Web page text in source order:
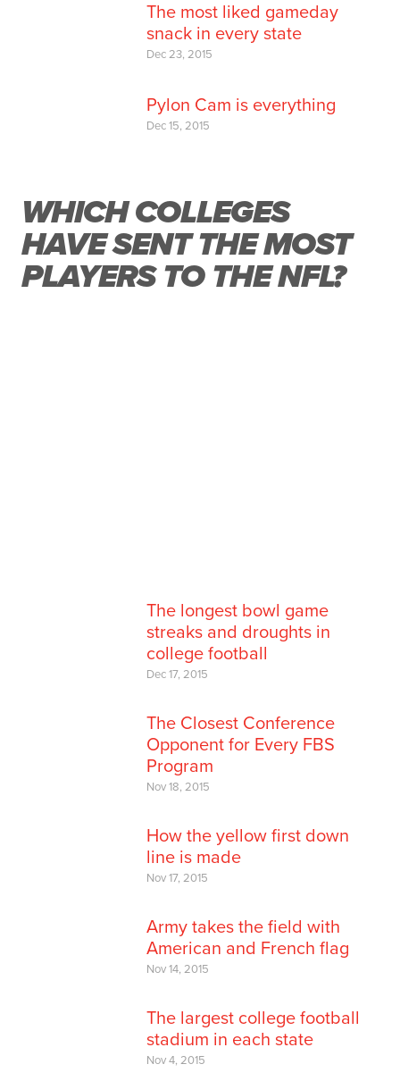
The most liked gameday
snack in every state
Dec 23, 2015
Pylon Cam is everything
Dec 15, 2015
WHICH COLLEGES
HAVE SENT THE MOST
PLAYERS TO THE NFL?
The longest bowl game
streaks and droughts in
college football
Dec 17, 2015
The Closest Conference
Opponent for Every FBS
Program
Nov 18, 2015
How the yellow first down
line is made
Nov 17, 2015
Army takes the field with
American and French flag
Nov 14, 2015
The largest college football
stadium in each state
Nov 4, 2015